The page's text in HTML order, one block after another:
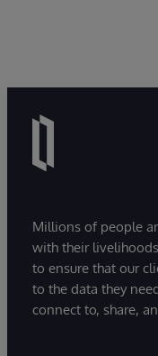
Millions of people
with their
to ensure that our
to the data they
connect to, share,